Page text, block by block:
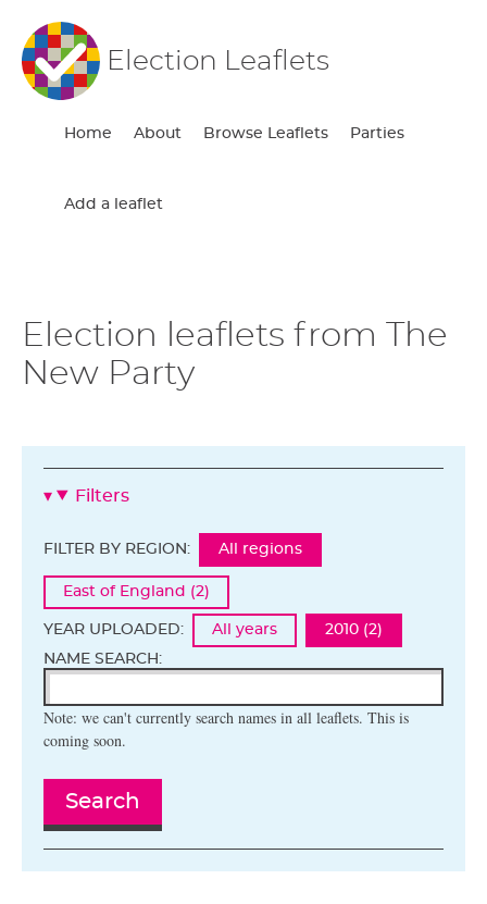
Election Leaflets
Home About Browse Leaflets Parties
Add a leaflet
Election leaflets from The
New Party
Filters
FILTER BY REGION: All regions
East of England (2)
YEAR UPLOADED: All years
2010 (2)
NAME SEARCH:
Note: we can't currently search names in all leaflets. This is
coming soon.
Search